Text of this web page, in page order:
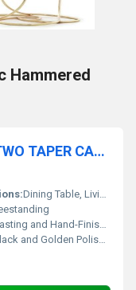
Hammered
BRASS BLACK AND GOLDEN TWO TAPER CANDLE HOLDER SET OF TW
Dining Table, Living Room, Events, Weddings
and Hand-Finishing
and Golden Polished